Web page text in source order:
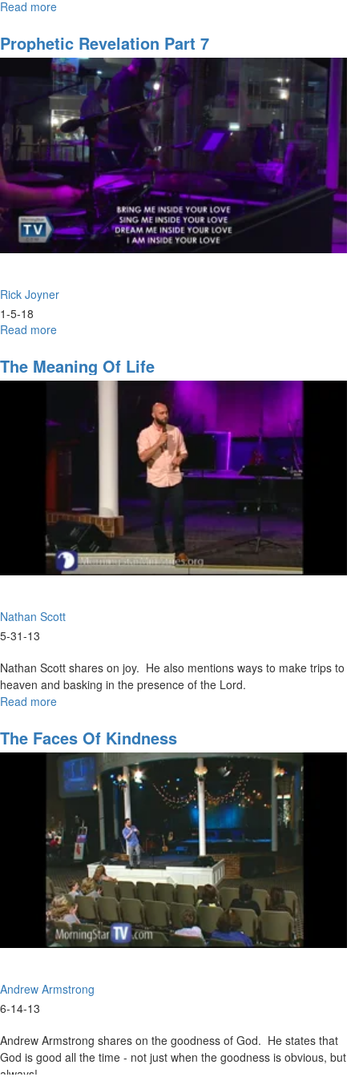
Read more
of
the
Spirit
Pt.
2
Prophetic Revelation Part 7
Rick Joyner
1-5-18
Read more
Revelation
Part
The Meaning Of Life
Nathan Scott
5-31-13
Nathan Scott shares on joy. He also mentions ways to make trips to
heaven and basking in the presence of the Lord.
Read more
Meaning
of
Life
The Faces Of Kindness
Andrew Armstrong
6-14-13
Andrew Armstrong shares on the goodness of God. He states that
God is good all the time - not just when the goodness is obvious, but
always!